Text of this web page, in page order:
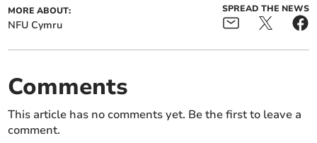
MORE ABOUT:
NFU Cymru
SPREAD THE NEWS
Comments
This article has no comments yet. Be the first to leave a
comment.